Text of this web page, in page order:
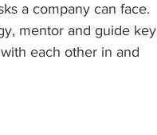
a company can face.
mentor and guide key
each other in and